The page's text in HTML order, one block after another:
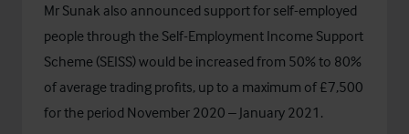
Mr Sunak also announced support for self-employed
people through the Self-Employment Income Support
Scheme (SEISS) would be increased from 50% to 80%
of average trading profits, up to a maximum of £7,500
for the period November 2020 – January 2021.